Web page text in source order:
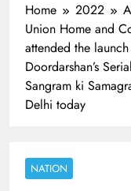
The Trending Times
ecosolution brand
Unwavering bond
Home 2022
Union Home and
attended the
Doordarshan’s
Sangram ki
Delhi today
NATION